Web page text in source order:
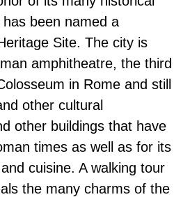
has been named a
Site. The city is
amphitheatre, the third
in Rome and still
other cultural
other buildings that have
times as well as for its
cuisine. A walking tour
the many charms of the